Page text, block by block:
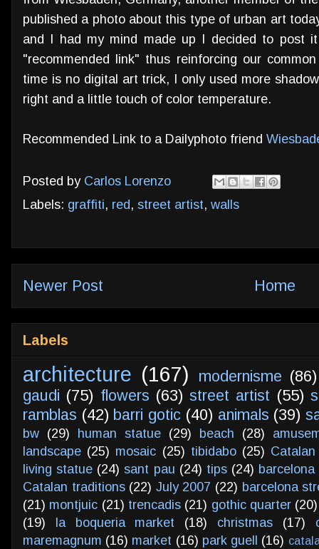
published a photo about this type of urban art
and I had my mind made up I decided to post
"recommended link" thus reinforcing our
time is no digital art trick, I only used more
right and a little touch of color temperature.
Recommended Link to a Dailyphoto friend
Posted by Carlos Lorenzo
Labels: graffiti, red , street artist, walls
Newer Post Home
Labels
architecture (167) modernisme (86)
gaudi (75) flowers (63) street artist (55)
ramblas (42) barri gotic (40) animals (39)
bw (29) human statue (29) beach (28)
landscape (25) mosaic (25) tibidabo (25)
living statue (24) sant pau (24) tips (24)
Catalan traditions (22) July 2007 (22) barcelona
(21) montjuic (21) trencadis (21) gothic quarter (20)
(19)
la boqueria market (18) christmas (17)
maremagnum (16) market (16) park guell (16)